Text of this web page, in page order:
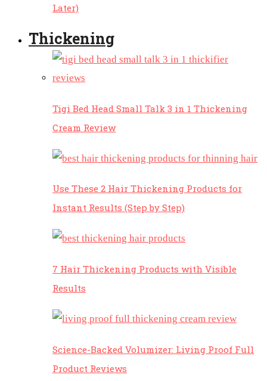
Later)
Thickening
Tigi Bed Head Small Talk 3 in 1 Thickening
Cream Review
Use These 2 Hair Thickening Products for
Instant Results (Step by Step)
7 Hair Thickening Products with Visible
Results
Science-Backed Volumizer: Living Proof Full
Product Reviews